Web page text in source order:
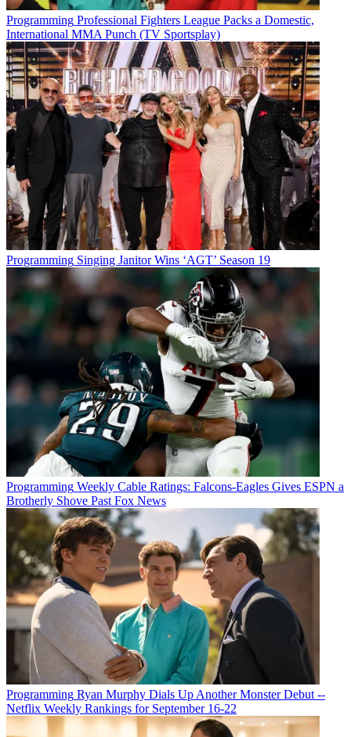
Programming Professional Fighters League Packs a Domestic,
International MMA Punch (TV Sportsplay)
Programming Singing Janitor Wins ‘AGT’ Season 19
Programming Weekly Cable Ratings: Falcons-Eagles Gives ESPN a
Brotherly Shove Past Fox News
Programming Ryan Murphy Dials Up Another Monster Debut --
Netflix Weekly Rankings for September 16-22